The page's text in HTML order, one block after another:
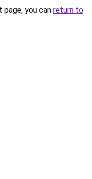
you can return to